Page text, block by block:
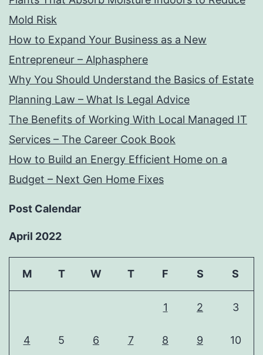
Mold Risk
How to Expand Your Business as a New
Entrepreneur – Alphasphere
Why You Should Understand the Basics of Estate
Planning Law – What Is Legal Advice
The Benefits of Working With Local Managed IT
Services – The Career Cook Book
How to Build an Energy Efficient Home on a
Budget – Next Gen Home Fixes
Post Calendar
April 2022
M T W T F S S
1 2 3
4 5 6 7 8 9 10